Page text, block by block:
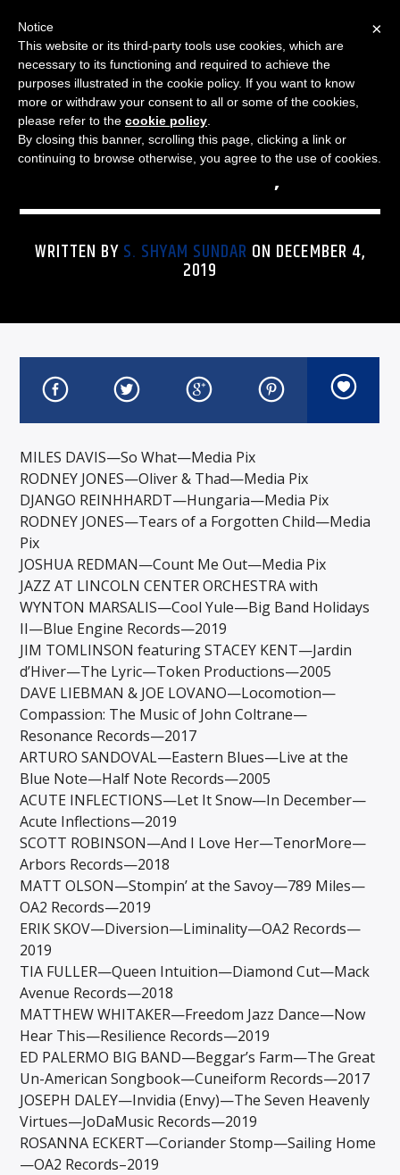
THE JAZZ SPECTRUM
JAZZ SPECTRUM PLAYLIST
FOR DECEMBER 4, 2019
WRITTEN BYS. SHYAM SUNDAR ON DECEMBER 4,
2019
MILES DAVIS—So What—Media Pix
RODNEY JONES—Oliver & Thad—Media Pix
DJANGO REINHHARDT—Hungaria—Media Pix
RODNEY JONES—Tears of a Forgotten Child—Media
Pix
JOSHUA REDMAN—Count Me Out—Media Pix
JAZZ AT LINCOLN CENTER ORCHESTRA with
WYNTON MARSALIS—Cool Yule—Big Band Holidays
II—Blue Engine Records—2019
JIM TOMLINSON featuring STACEY KENT—Jardin
d’Hiver—The Lyric—Token Productions—2005
DAVE LIEBMAN & JOE LOVANO—Locomotion—
Compassion: The Music of John Coltrane—
Resonance Records—2017
ARTURO SANDOVAL—Eastern Blues—Live at the
Blue Note—Half Note Records—2005
ACUTE INFLECTIONS—Let It Snow—In December—
Acute Inflections—2019
SCOTT ROBINSON—And I Love Her—TenorMore—
Arbors Records—2018
MATT OLSON—Stompin’ at the Savoy—789 Miles—
OA2 Records—2019
ERIK SKOV—Diversion—Liminality—OA2 Records—
2019
TIA FULLER—Queen Intuition—Diamond Cut—Mack
Avenue Records—2018
MATTHEW WHITAKER—Freedom Jazz Dance—Now
Hear This—Resilience Records—2019
ED PALERMO BIG BAND—Beggar’s Farm—The Great
Un-American Songbook—Cuneiform Records—2017
JOSEPH DALEY—Invidia (Envy)—The Seven Heavenly
Virtues—JoDaMusic Records—2019
ROSANNA ECKERT—Coriander Stomp—Sailing Home
—OA2 Records–2019
×
Notice
This website or its third-party tools use cookies, which are
necessary to its functioning and required to achieve the
purposes illustrated in the cookie policy. If you want to know
more or withdraw your consent to all or some of the cookies,
please refer to the cookie policy
By closing this banner, scrolling this page, clicking a link or
continuing to browse otherwise, you agree to the use of cookies.